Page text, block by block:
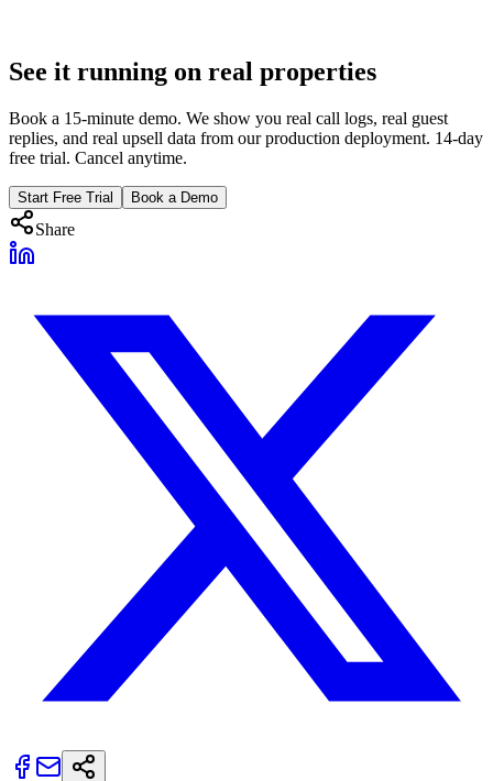
9 min
See it running on real properties
Book a 15-minute demo. We show you real call logs, real guest
replies, and real upsell data from our production deployment. 14-day
free trial. Cancel anytime.
Start Free Trial Book a Demo
Share